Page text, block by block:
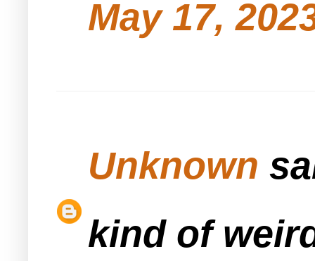
May 17,
Unknown
kind of